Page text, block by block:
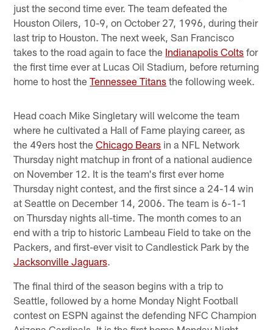
just the second time ever. The team defeated the
Houston Oilers, 10-9, on October 27, 1996, during their
last trip to Houston. The next week, San Francisco
takes to the road again to face the Indianapolis Colts for
the first time ever at Lucas Oil Stadium, before returning
home to host theTennessee Titans the following week.
Head coach Mike Singletary will welcome the team
where he cultivated a Hall of Fame playing career, as
the 49ers host theChicago Bears in a NFL Network
Thursday night matchup in front of a national audience
on November 12. It is the team's first ever home
Thursday night contest, and the first since a 24-14 win
at Seattle on December 14, 2006. The team is 6-1-1
on Thursday nights all-time. The month comes to an
end with a trip to historic Lambeau Field to take on the
Packers, and first-ever visit to Candlestick Park by the
Jacksonville Jaguars.
The final third of the season begins with a trip to
Seattle, followed by a home Monday Night Football
contest on ESPN against the defending NFC Champion